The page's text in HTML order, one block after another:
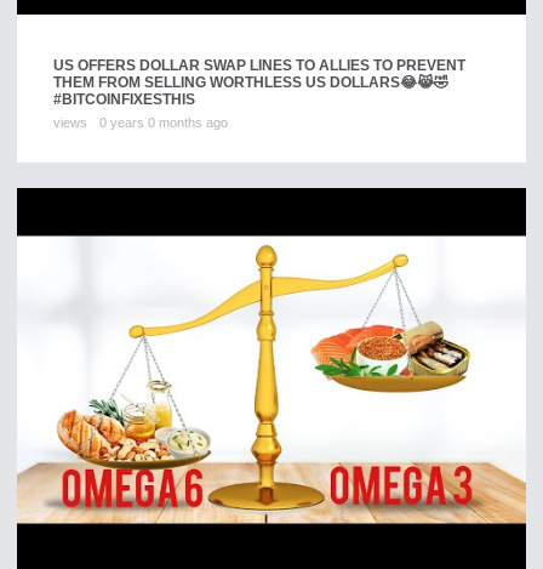
US OFFERS DOLLAR SWAP LINES TO ALLIES TO PREVENT
THEM FROM SELLING WORTHLESS US DOLLARS😂😹🤣
#BITCOINFIXESTHIS
views 0 years 0 months ago